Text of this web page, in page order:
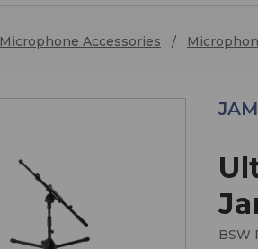
Microphone Accessories
BSW